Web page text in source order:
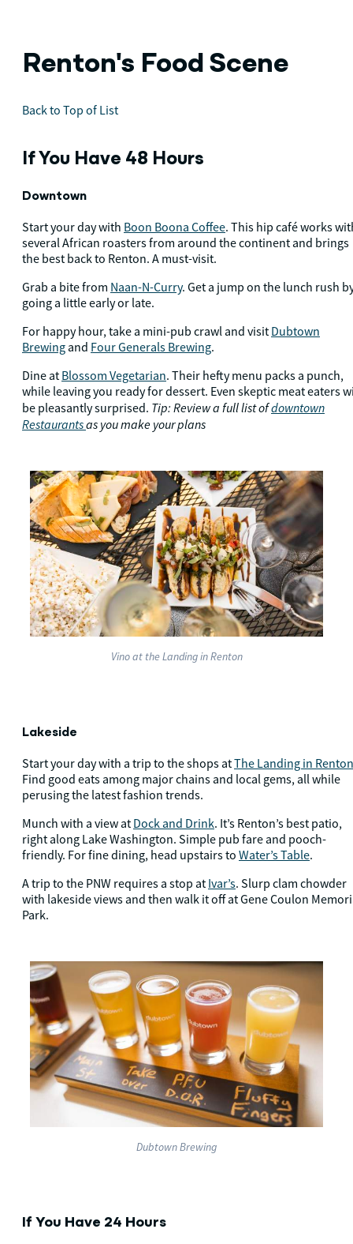
Renton's Food Scene
Back to Top of List
If You Have 48 Hours
Downtown
Start your day with Boon Boona Coffee. This hip café works
several African roasters from around the continent and brings
the best back to Renton. A must-visit.
Grab a bite from Naan-N-Curry. Get a jump on the lunch rush
going a little early or late.
For happy hour, take a mini-pub crawl and visit Dubtown
Brewing and Four Generals Brewing.
Dine at Blossom Vegetarian. Their hefty menu packs a punch,
while leaving you ready for dessert. Even skeptic meat eaters
be pleasantly surprised. Tip: Review a full list ofdowntown
Restaurantsas you make your plans
Vino at the Landing in Renton
Lakeside
Start your day with a trip to the shops atThe Landing in Renton
Find good eats among major chains and local gems, all while
perusing the latest fashion trends.
Munch with a view at Dock and Drink. It’s Renton’s best patio,
right along Lake Washington. Simple pub fare and pooch-
friendly. For fine dining, head upstairs to Water’s Table.
A trip to the PNW requires a stop at Ivar’s. Slurp clam chowder
with lakeside views and then walk it off at Gene Coulon
Park.
Dubtown Brewing
If You Have 24 Hours